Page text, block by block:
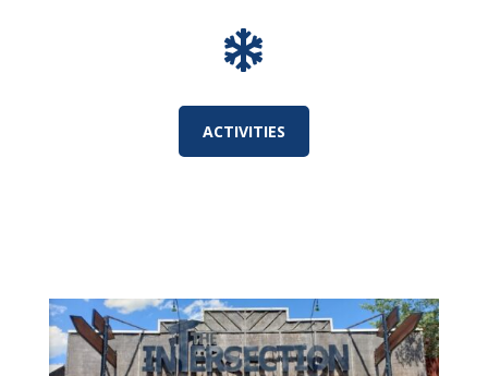

ACTIVITIES